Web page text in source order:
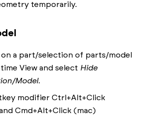
temporarily.
a part/selection of parts/model
View and select Hide
Model.
modifier Ctrl+Alt+Click
Cmd+Alt+Click (mac)